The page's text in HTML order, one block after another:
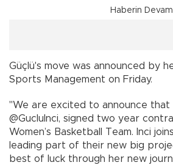
Haberin
Güçlü's move was announced by
Sports Management on Friday.
''We are excited to announce that
@GucluInci, signed two year
Women’s Basketball Team. Inci
leading part of their new big
best of luck through her new